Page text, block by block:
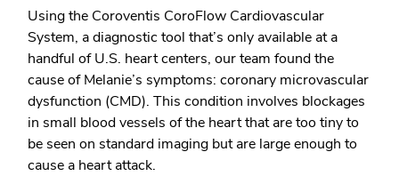
Using the Coroventis CoroFlow Cardiovascular
System, a diagnostic tool that’s only available at a
handful of U.S. heart centers, our team found the
cause of Melanie’s symptoms: coronary microvascular
dysfunction (CMD). This condition involves blockages
in small blood vessels of the heart that are too tiny to
be seen on standard imaging but are large enough to
cause a heart attack.